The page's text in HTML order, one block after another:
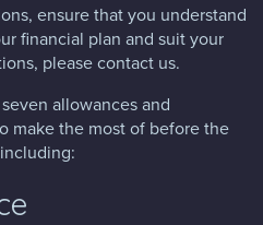
ensure that you understand
financial plan and suit your
please contact us.
allowances and
make the most of before the